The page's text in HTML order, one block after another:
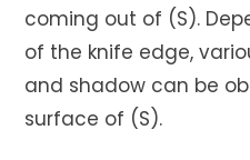
coming out of (S).
of the knife edge,
and shadow can be
surface of (S).